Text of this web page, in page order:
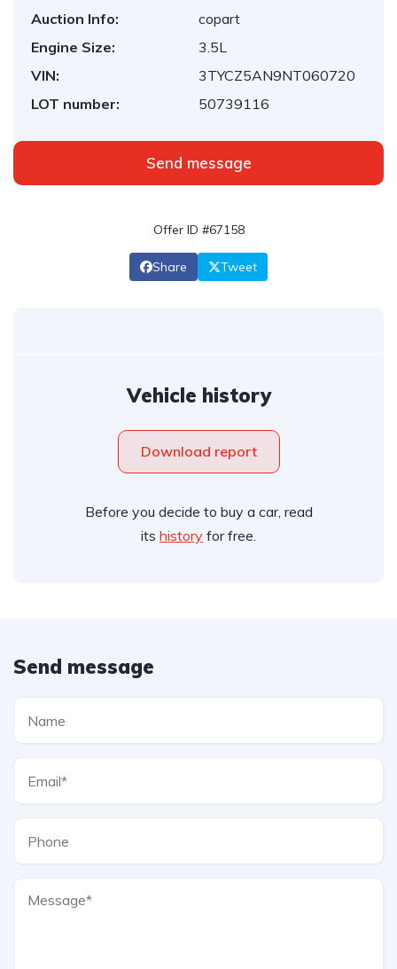
Auction Info:
copart
Engine Size:
3.5L
VIN:
3TYCZ5AN9NT060720
LOT number:
50739116
Send message
Offer ID #67158
Share Tweet
Vehicle history
Download report
Before you decide to buy a car, read
its history for free.
Send message